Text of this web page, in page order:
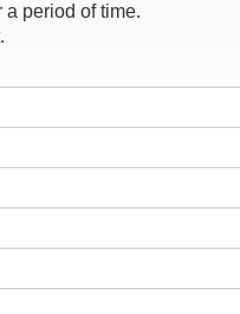
a period of time.